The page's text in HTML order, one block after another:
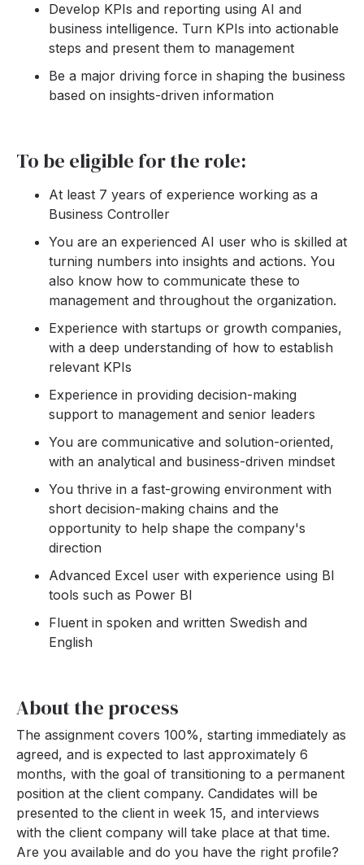
Develop KPIs and reporting using AI and
business intelligence. Turn KPIs into actionable
steps and present them to management
Be a major driving force in shaping the business
based on insights-driven information
To be eligible for the role:
At least 7 years of experience working as a
Business Controller
You are an experienced AI user who is skilled at
turning numbers into insights and actions. You
also know how to communicate these to
management and throughout the organization.
Experience with startups or growth companies,
with a deep understanding of how to establish
relevant KPIs
Experience in providing decision-making
support to management and senior leaders
You are communicative and solution-oriented,
with an analytical and business-driven mindset
You thrive in a fast-growing environment with
short decision-making chains and the
opportunity to help shape the company's
direction
Advanced Excel user with experience using BI
tools such as Power BI
Fluent in spoken and written Swedish and
English
About the process
The assignment covers 100%, starting immediately as
agreed, and is expected to last approximately 6
months, with the goal of transitioning to a permanent
position at the client company. Candidates will be
presented to the client in week 15, and interviews
with the client company will take place at that time.
Are you available and do you have the right profile?